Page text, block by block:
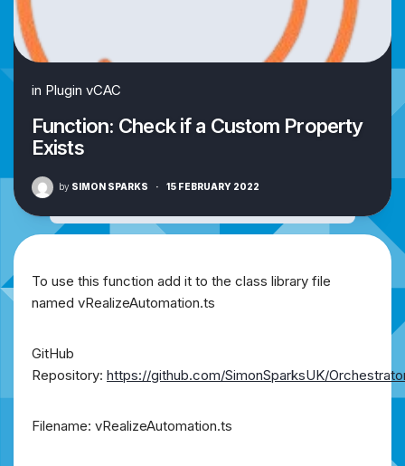
in Plugin vCAC
Function: Check if a Custom Property
Exists
by SIMON SPARKS · 15 FEBRUARY 2022
To use this function add it to the class library file
named vRealizeAutomation.ts
GitHub
Repository: https://github.com/SimonSparksUK/
Filename: vRealizeAutomation.ts